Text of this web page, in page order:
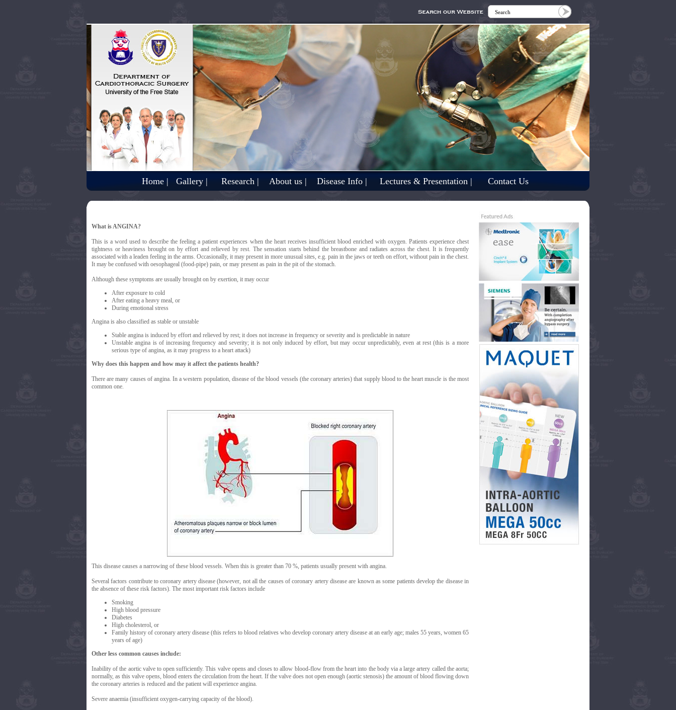
Home | Gallery | Research | About us | Disease Info | Lectures & Presentation | Contact Us
What is ANGINA?
This is a word used to describe the feeling a patient experiences when the heart receives insufficient blood enriched with oxygen. Patients experience chest
tightness or heaviness brought on by effort and relieved by rest. The sensation starts behind the breastbone and radiates across the chest. It is frequently
associated with a leaden feeling in the arms. Occasionally, it may present in more unusual sites, e.g. pain in the jaws or teeth on effort, without pain in the chest.
It may be confused with oesophageal (food-pipe) pain, or may present as pain in the pit of the stomach.
Although these symptoms are usually brought on by exertion, it may occur
After exposure to cold
After eating a heavy meal, or
During emotional stress
Angina is also classified as stable or unstable
Stable angina is induced by effort and relieved by rest; it does not increase in frequency or severity and is predictable in nature
Unstable angina is of increasing frequency and severity; it is not only induced by effort, but may occur unpredictably, even at rest (this is a more
serious type of angina, as it may progress to a heart attack)
Why does this happen and how may it affect the patients health?
There are many causes of angina. In a western population, disease of the blood vessels (the coronary arteries) that supply blood to the heart muscle is the most
common one.
This disease causes a narrowing of these blood vessels. When this is greater than 70 %, patients usually present with angina.
Several factors contribute to coronary artery disease (however, not all the causes of coronary artery disease are known as some patients develop the disease in
the absence of these risk factors). The most important risk factors include
Smoking
High blood pressure
Diabetes
High cholesterol, or
Family history of coronary artery disease (this refers to blood relatives who develop coronary artery disease at an early age; males 55 years, women 65
years of age)
Other less common causes include:
Inability of the aortic valve to open sufficiently. This valve opens and closes to allow blood-flow from the heart into the body via a large artery called the aorta;
normally, as this valve opens, blood enters the circulation from the heart. If the valve does not open enough (aortic stenosis) the amount of blood flowing down
the coronary arteries is reduced and the patient will experience angina.
Severe anaemia (insufficient oxygen-carrying capacity of the blood).